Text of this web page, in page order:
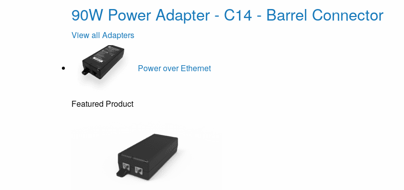
90W Power Adapter - C14 - Barrel Connector
View all Adapters
Power over Ethernet
Featured Product